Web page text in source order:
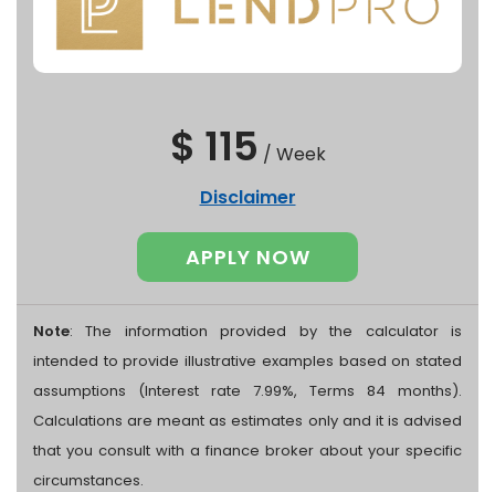
$ 115 / Week
Disclaimer
APPLY NOW
Note: The information provided by the calculator is
intended to provide illustrative examples based on stated
assumptions (Interest rate 7.99%, Terms 84 months).
Calculations are meant as estimates only and it is advised
that you consult with a finance broker about your specific
circumstances.